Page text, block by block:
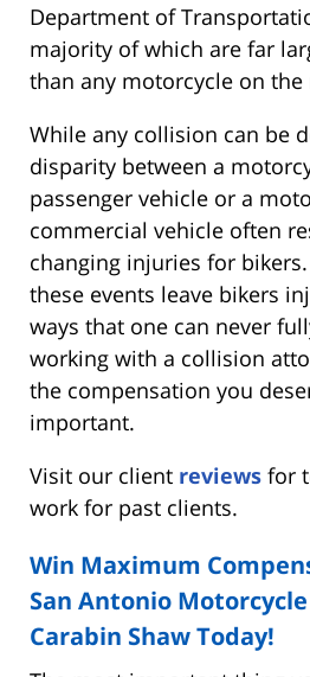
Department of
majority of which are far
than any motorcycle on the
While any collision can be
disparity between a
passenger vehicle or a
commercial vehicle often
changing injuries for
these events leave bikers
ways that one can never
working with a collision
the compensation you
important.
Visit our client reviews for
work for past clients.
Win Maximum
San Antonio
Carabin Shaw Today!